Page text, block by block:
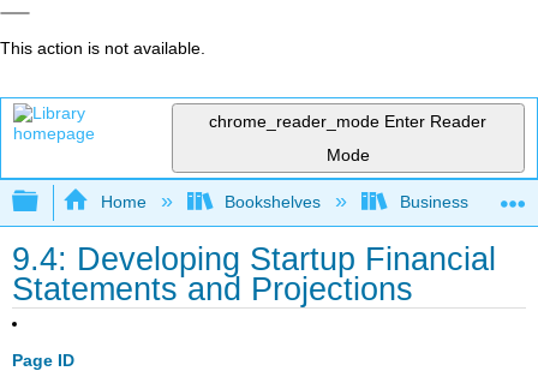
This action is not available.
chrome_reader_mode Enter Reader
Mode
Expand/collapse global hierarchy
Home Bookshelves Business
9.4: Developing Startup Financial
Statements and Projections
Page ID